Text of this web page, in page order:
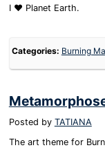
I ❤️ Planet Earth.
Categories: Burning
Posted by TATIANA
The art theme for